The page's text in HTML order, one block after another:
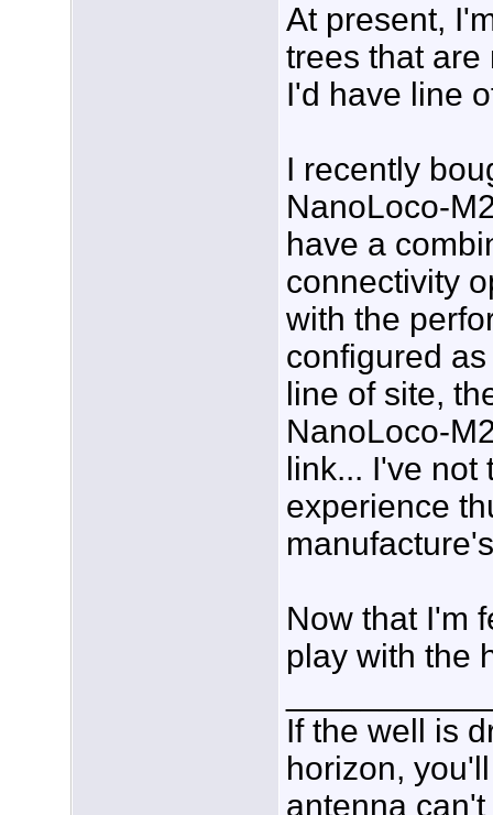
At present,
trees that are
I'd have line
I recently
NanoLoco-
have a
connectivity
with the
configured
line of site,
NanoLoco-
link... I've
experience
Now that I'm
play with the
If the well is
horizon,
antenna